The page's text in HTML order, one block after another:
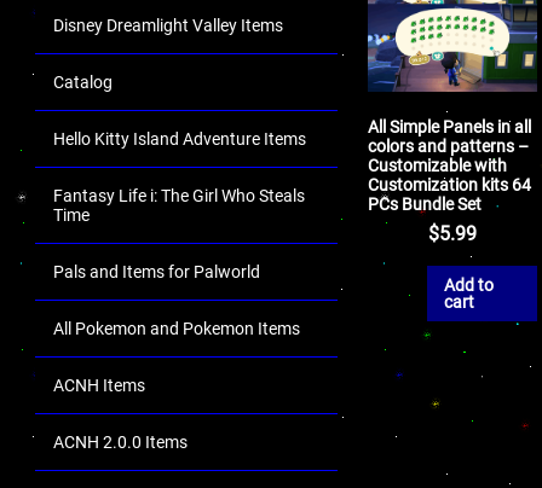
Disney Dreamlight Valley Items
Catalog
Hello Kitty Island Adventure Items
Fantasy Life i: The Girl Who Steals
Time
Pals and Items for Palworld
All Pokemon and Pokemon Items
ACNH Items
ACNH 2.0.0 Items
All Simple Panels in all
colors and patterns –
Customizable with
Customization kits 64
PCs Bundle Set
$5.99
Add to
cart